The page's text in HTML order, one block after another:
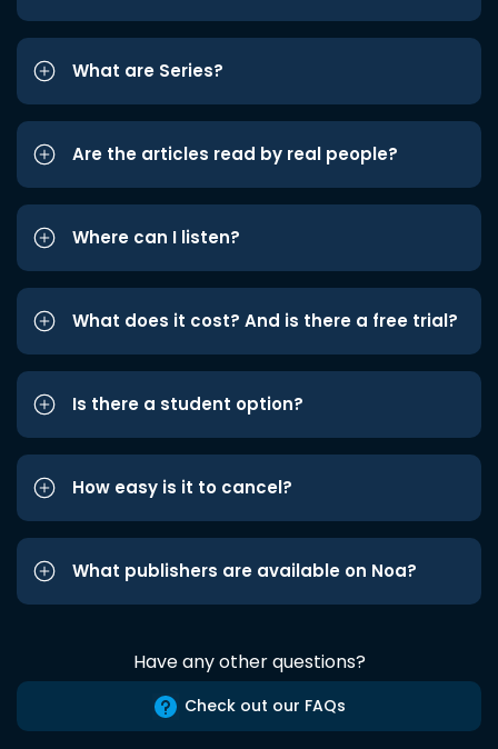
What are Series?
Are the articles read by real people?
Where can I listen?
What does it cost? And is there a free trial?
Is there a student option?
How easy is it to cancel?
What publishers are available on Noa?
Have any other questions?
Check out our FAQs